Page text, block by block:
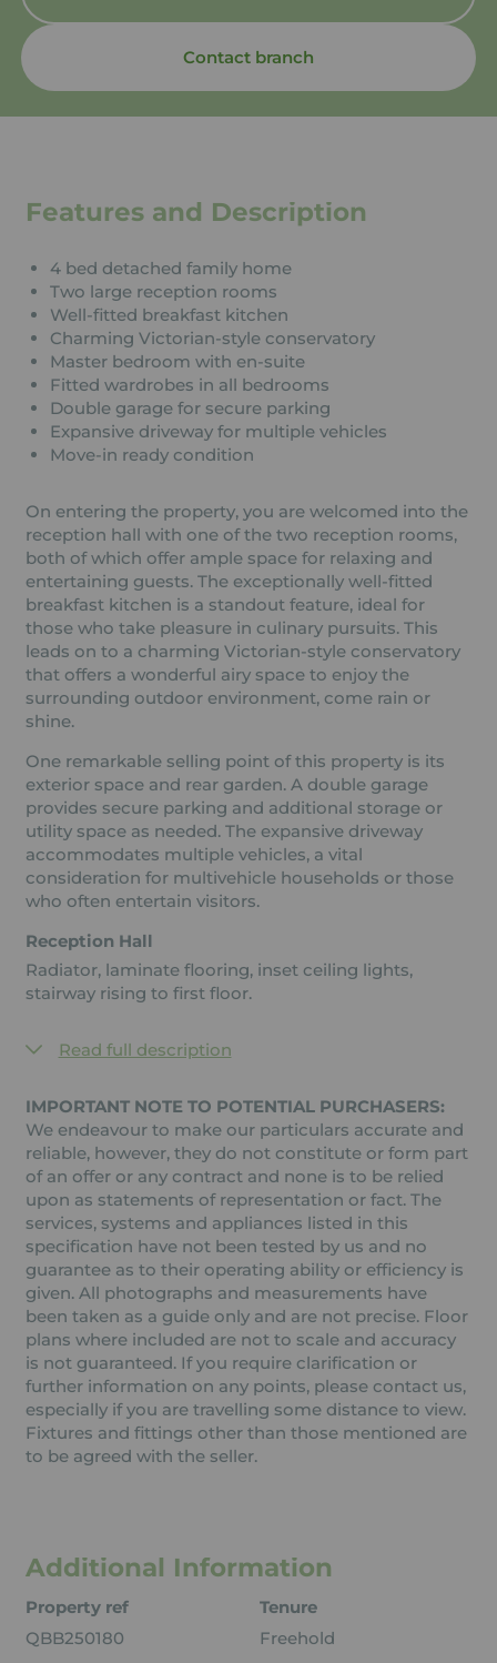
Contact branch
Features and Description
4 bed detached family home
Two large reception rooms
Well-fitted breakfast kitchen
Charming Victorian-style conservatory
Master bedroom with en-suite
Fitted wardrobes in all bedrooms
Double garage for secure parking
Expansive driveway for multiple vehicles
Move-in ready condition
On entering the property, you are welcomed into the
reception hall with one of the two reception rooms,
both of which offer ample space for relaxing and
entertaining guests. The exceptionally well-fitted
breakfast kitchen is a standout feature, ideal for
those who take pleasure in culinary pursuits. This
leads on to a charming Victorian-style conservatory
that offers a wonderful airy space to enjoy the
surrounding outdoor environment, come rain or
shine.
One remarkable selling point of this property is its
exterior space and rear garden. A double garage
provides secure parking and additional storage or
utility space as needed. The expansive driveway
accommodates multiple vehicles, a vital
consideration for multivehicle households or those
who often entertain visitors.
Reception Hall
Radiator, laminate flooring, inset ceiling lights,
stairway rising to first floor.
Read full description
IMPORTANT NOTE TO POTENTIAL PURCHASERS:
We endeavour to make our particulars accurate and
reliable, however, they do not constitute or form part
of an offer or any contract and none is to be relied
upon as statements of representation or fact. The
services, systems and appliances listed in this
specification have not been tested by us and no
guarantee as to their operating ability or efficiency is
given. All photographs and measurements have
been taken as a guide only and are not precise. Floor
plans where included are not to scale and accuracy
is not guaranteed. If you require clarification or
further information on any points, please contact us,
especially if you are travelling some distance to view.
Fixtures and fittings other than those mentioned are
to be agreed with the seller.
Additional Information
Property ref
QBB250180
Tenure
Freehold